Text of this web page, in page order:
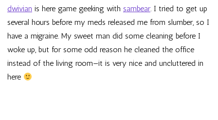
dwivian is here game geeking with sambear. I tried to get up
several hours before my meds released me from slumber, so I
have a migraine. My sweet man did some cleaning before I
woke up, but for some odd reason he cleaned the office
instead of the living room—it is very nice and uncluttered in
here